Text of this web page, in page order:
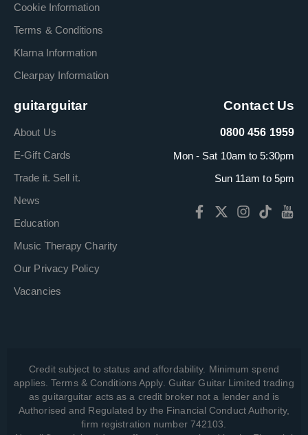
Cookie Information
Terms & Conditions
Klarna Information
Clearpay Information
guitarguitar
About Us
E-Gift Cards
Trade it. Sell it.
News
Education
Music Therapy Charity
Our Privacy Policy
Vacancies
Contact Us
0800 456 1959
Mon - Sat 10am to 5:30pm
Sun 11am to 5pm
Credit subject to status and affordability. Minimum spend
applies. Terms & Conditions Apply. Guitar Guitar Limited trading
as guitarguitar acts as a credit broker not a lender and is
Authorised and Regulated by the Financial Conduct Authority,
firm registration number 742103.